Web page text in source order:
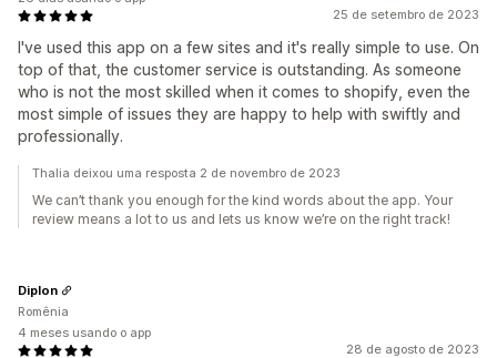
25 de setembro de 2023
I've used this app on a few sites and it's really simple to use. On
top of that, the customer service is outstanding. As someone
who is not the most skilled when it comes to shopify, even the
most simple of issues they are happy to help with swiftly and
professionally.
Thalia deixou uma resposta 2 de novembro de 2023
We can’t thank you enough for the kind words about the app. Your
review means a lot to us and lets us know we’re on the right track!
28 de agosto de 2023
Diplon
Romênia
4 meses usando o app